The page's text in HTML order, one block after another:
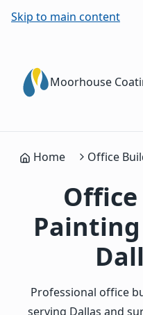
Skip to main content
Moorhouse
Home Office
Painting
Professional office
serving Dallas and